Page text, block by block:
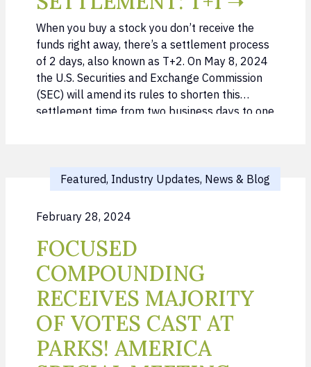
When you buy a stock you don’t receive the
funds right away, there’s a settlement process
of 2 days, also known as T+2. On May 8, 2024
the U.S. Securities and Exchange Commission
(SEC) will amend its rules to shorten this
settlement time from two business days to one
Featured, Industry Updates, News & Blog
February 28, 2024
FOCUSED
COMPOUNDING
RECEIVES MAJORITY
OF VOTES CAST AT
PARKS! AMERICA